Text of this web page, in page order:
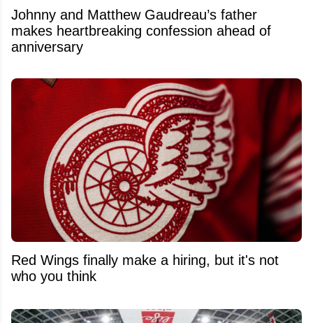
Johnny and Matthew Gaudreau’s father
makes heartbreaking confession ahead of
anniversary
Red Wings finally make a hiring, but it's not
who you think